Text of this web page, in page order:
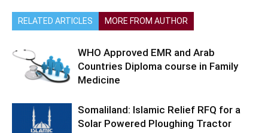
RELATED ARTICLES MORE FROM AUTHOR
WHO Approved EMR and Arab
Countries Diploma course in Family
Medicine
Somaliland: Islamic Relief RFQ for a
Solar Powered Ploughing Tractor